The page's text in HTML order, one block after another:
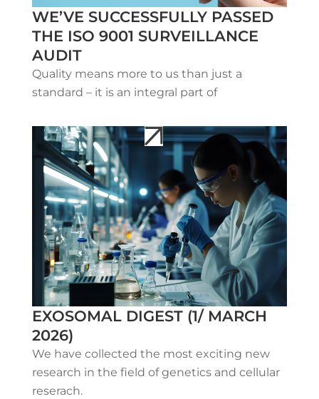
WE’VE SUCCESSFULLY PASSED
THE ISO 9001 SURVEILLANCE
AUDIT
Quality means more to us than just a
standard – it is an integral part of
EXOSOMAL DIGEST (1/ MARCH
2026)
We have collected the most exciting new
research in the field of genetics and cellular
reserach.